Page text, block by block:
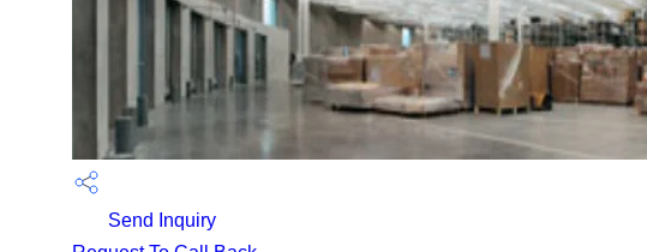
Send Inquiry